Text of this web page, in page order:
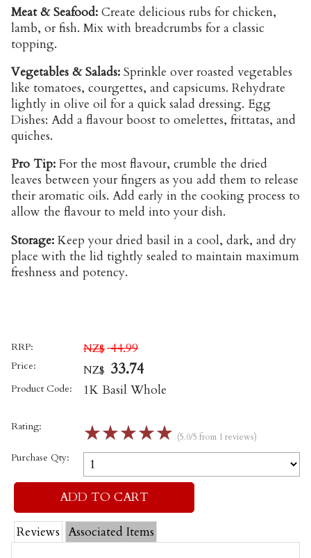
Meat & Seafood: Create delicious rubs for chicken,
lamb, or fish. Mix with breadcrumbs for a classic
topping.
Vegetables & Salads: Sprinkle over roasted vegetables
like tomatoes, courgettes, and capsicums. Rehydrate
lightly in olive oil for a quick salad dressing. Egg
Dishes: Add a flavour boost to omelettes, frittatas, and
quiches.
Pro Tip: For the most flavour, crumble the dried
leaves between your fingers as you add them to release
their aromatic oils. Add early in the cooking process to
allow the flavour to meld into your dish.
Storage: Keep your dried basil in a cool, dark, and dry
place with the lid tightly sealed to maintain maximum
freshness and potency.
RRP: NZ$ 44.99
Price: NZ$ 33.74
Product Code: 1K Basil Whole
Rating: ☆☆☆☆☆ (5.0/5 from 1 reviews)
Purchase Qty:
Reviews Associated Items